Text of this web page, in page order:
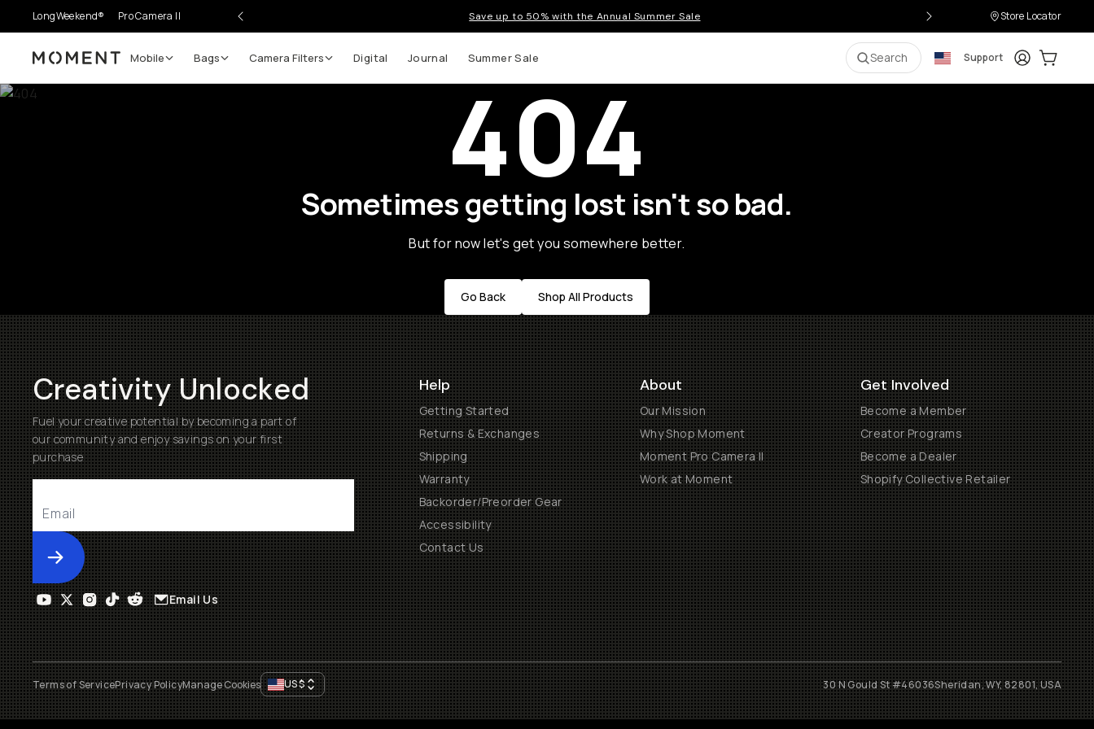
LongWeekend® Pro Camera II Save up to 50% with the Annual Summer Sale Store Locator
Moment Mobile Bags Camera Filters Digital Journal Summer Sale Search Support LoginCart:
404
Sometimes getting lost isn't so bad.
But for now let's get you somewhere better.
Go Back Shop All Products
Creativity Unlocked
Fuel your creative potential by becoming a part of
our community and enjoy savings on your first
purchase
Submit
Help
Getting Started
Returns & Exchanges
Shipping
Warranty
Backorder/Preorder Gear
Accessibility
Contact Us
About
Our Mission
Why Shop Moment
Moment Pro Camera II
Work at Moment
Get Involved
Become a Member
Creator Programs
Become a Dealer
Shopify Collective Retailer
Email Us
Terms of ServicePrivacy PolicyManage Cookies US$ 30 N Gould St #46036Sheridan, WY, 82801, USA